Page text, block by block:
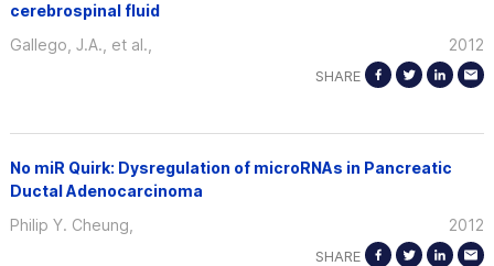
cerebrospinal fluid
2012
Gallego, J.A., et al.,
SHARE
No miR Quirk: Dysregulation of microRNAs in Pancreatic
Ductal Adenocarcinoma
2012
Philip Y. Cheung,
SHARE